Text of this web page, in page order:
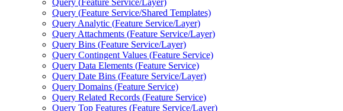
Query (Feature Service/Layer)
Query (Feature Service/Shared Templates)
Query Analytic (Feature Service/Layer)
Query Attachments (Feature Service/Layer)
Query Bins (Feature Service/Layer)
Query Contingent Values (Feature Service)
Query Data Elements (Feature Service)
Query Date Bins (Feature Service/Layer)
Query Domains (Feature Service)
Query Related Records (Feature Service)
Query Top Features (Feature Service/Layer)